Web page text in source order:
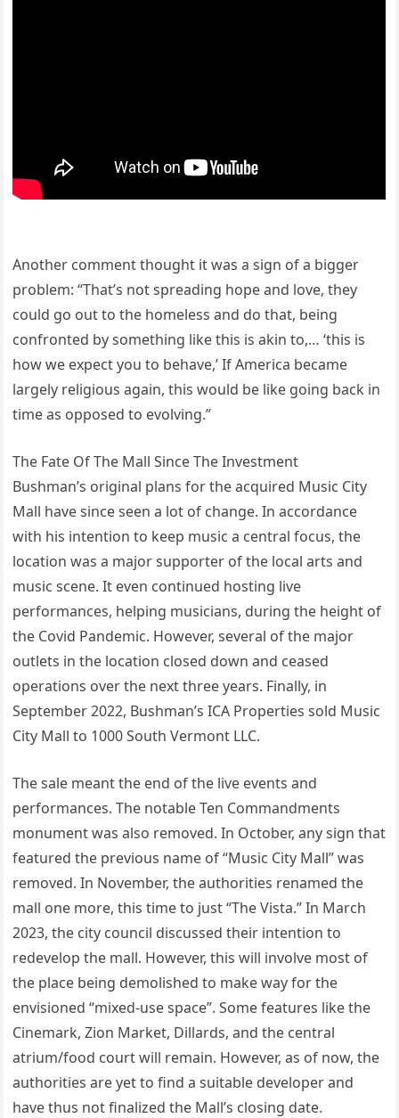
Another comment thought it was a sign of a bigger
problem: “That’s not spreading hope and love, they
could go out to the homeless and do that, being
confronted by something like this is akin to,… ‘this is
how we expect you to behave,’ If America became
largely religious again, this would be like going back in
time as opposed to evolving.”
The Fate Of The Mall Since The Investment
Bushman’s original plans for the acquired Music City
Mall have since seen a lot of change. In accordance
with his intention to keep music a central focus, the
location was a major supporter of the local arts and
music scene. It even continued hosting live
performances, helping musicians, during the height of
the Covid Pandemic. However, several of the major
outlets in the location closed down and ceased
operations over the next three years. Finally, in
September 2022, Bushman’s ICA Properties sold Music
City Mall to 1000 South Vermont LLC.
The sale meant the end of the live events and
performances. The notable Ten Commandments
monument was also removed. In October, any sign that
featured the previous name of “Music City Mall” was
removed. In November, the authorities renamed the
mall one more, this time to just “The Vista.” In March
2023, the city council discussed their intention to
redevelop the mall. However, this will involve most of
the place being demolished to make way for the
envisioned “mixed-use space”. Some features like the
Cinemark, Zion Market, Dillards, and the central
atrium/food court will remain. However, as of now, the
authorities are yet to find a suitable developer and
have thus not finalized the Mall’s closing date.